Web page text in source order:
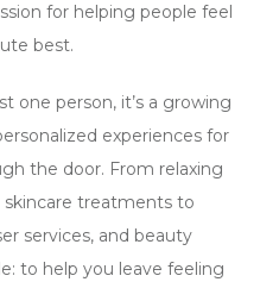
for helping people feel
best.
one person, it’s a growing
experiences for
the door. From relaxing
skincare treatments to
services, and beauty
to help you leave feeling